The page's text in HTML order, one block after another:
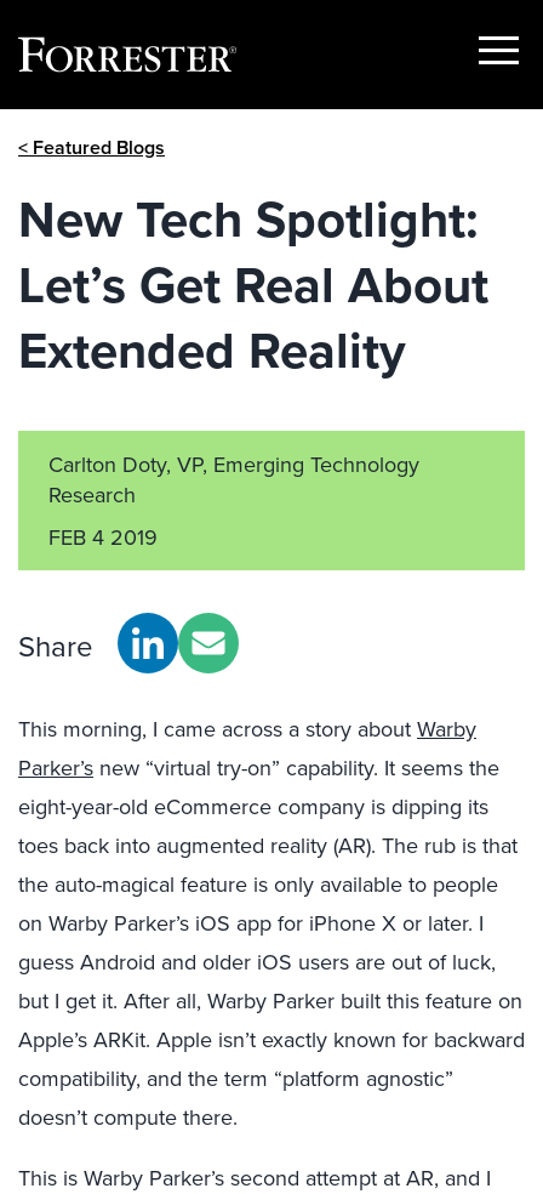
Show
< Featured Blogs
New Tech Spotlight:
Let’s Get Real About
Extended Reality
Carlton Doty, VP, Emerging Technology
Research
FEB 4 2019
Share
This morning, I came across a story about Warby
Parker’s new “virtual try-on” capability. It seems the
eight-year-old eCommerce company is dipping its
toes back into augmented reality (AR). The rub is that
the auto-magical feature is only available to people
on Warby Parker’s iOS app for iPhone X or later. I
guess Android and older iOS users are out of luck,
but I get it. After all, Warby Parker built this feature on
Apple’s ARKit. Apple isn’t exactly known for backward
compatibility, and the term “platform agnostic”
doesn’t compute there.
This is Warby Parker’s second attempt at AR, and I